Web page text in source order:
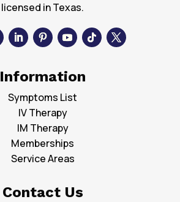
licensed in Texas.
Information
Symptoms List
IV Therapy
IM Therapy
Memberships
Service Areas
Contact Us